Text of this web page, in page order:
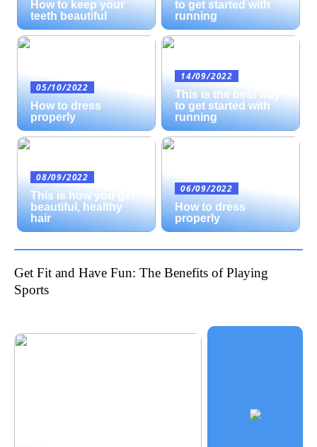
How to keep your
teeth beautiful
to get started with
running
05/10/2022
How to dress
properly
14/09/2022
This is the best way
to get started with
running
08/09/2022
This is how you get
beautiful, healthy
hair
06/09/2022
How to dress
properly
Get Fit and Have Fun: The Benefits of Playing
Sports